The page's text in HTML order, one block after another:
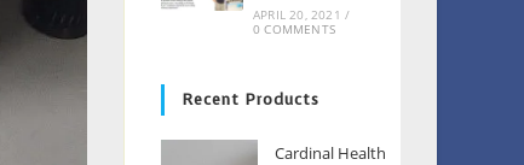
APRIL 20, 2021 /
0 COMMENTS
Recent Products
Cardinal Health